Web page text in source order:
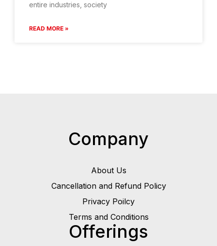
entire industries, society
READ MORE »
Company
About Us
Cancellation and Refund Policy
Privacy Poilcy
Terms and Conditions
Offerings